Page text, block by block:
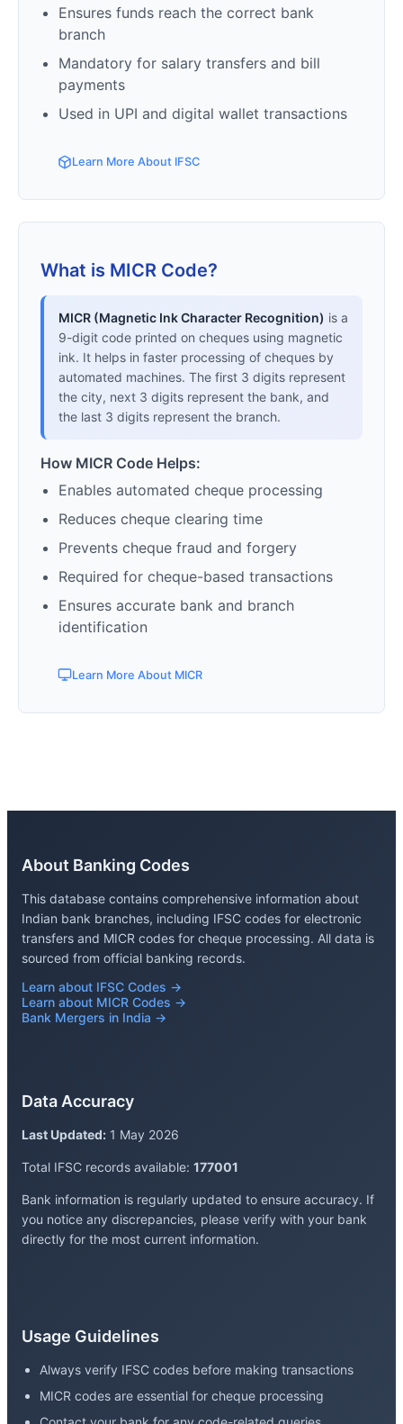
Ensures funds reach the correct bank
branch
Mandatory for salary transfers and bill
payments
Used in UPI and digital wallet transactions
Learn More About IFSC
What is MICR Code?
MICR (Magnetic Ink Character Recognition) is a
9-digit code printed on cheques using magnetic
ink. It helps in faster processing of cheques by
automated machines. The first 3 digits represent
the city, next 3 digits represent the bank, and
the last 3 digits represent the branch.
How MICR Code Helps:
Enables automated cheque processing
Reduces cheque clearing time
Prevents cheque fraud and forgery
Required for cheque-based transactions
Ensures accurate bank and branch
identification
Learn More About MICR
About Banking Codes
This database contains comprehensive information about
Indian bank branches, including IFSC codes for electronic
transfers and MICR codes for cheque processing. All data is
sourced from official banking records.
Learn about IFSC Codes →
Learn about MICR Codes →
Bank Mergers in India →
Data Accuracy
Last Updated: 1 May 2026
Total IFSC records available: 177001
Bank information is regularly updated to ensure accuracy. If
you notice any discrepancies, please verify with your bank
directly for the most current information.
Usage Guidelines
Always verify IFSC codes before making transactions
MICR codes are essential for cheque processing